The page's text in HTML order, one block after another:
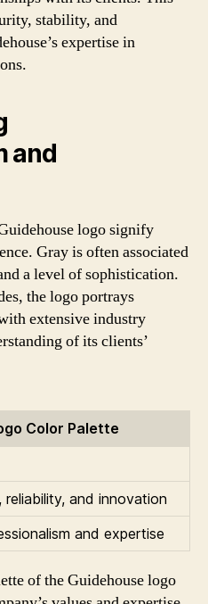
stability, and
expertise in
and
logo signify
Gray is often associated
a level of sophistication.
the logo portrays
extensive industry
of its clients’
Color Palette
reliability, and innovation
and expertise
of the Guidehouse logo